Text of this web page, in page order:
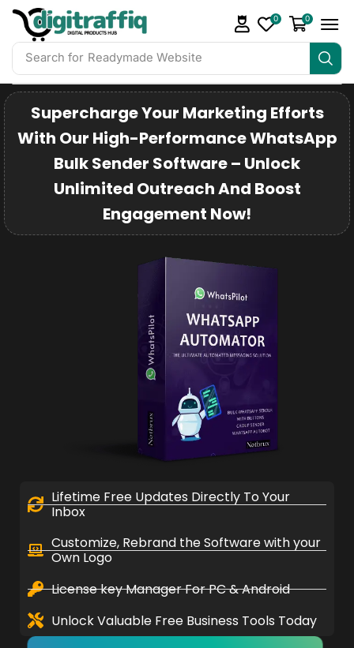
Search for DigiTraffiq Bundles
0 0
Supercharge Your Marketing Efforts
With Our High-Performance WhatsApp
Bulk Sender Software – Unlock
Unlimited Outreach And Boost
Engagement Now!
Lifetime Free Updates Directly To Your
Inbox
Customize, Rebrand the Software with your
Own Logo
License key Manager For PC & Android
Unlock Valuable Free Business Tools Today